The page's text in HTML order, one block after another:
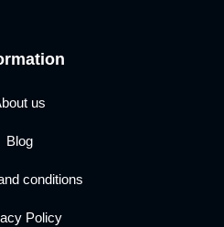
us
Blog
conditions
Policy